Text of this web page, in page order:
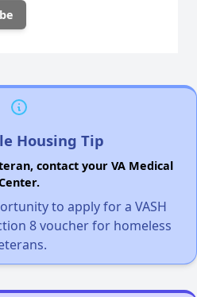
Housing Tip
contact your VA Medical
to apply for a VASH
8 voucher for homeless